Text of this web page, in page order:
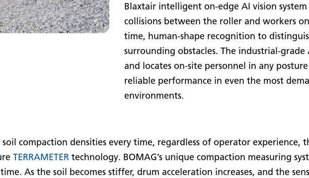
Blaxtair intelligent on-edge AI vision
collisions between the roller and workers
time, human-shape recognition to
surrounding obstacles. The industrial-grade
and locates on-site personnel in any
reliable performance in even the most
environments.
compaction densities every time, regardless of operator experience,
TERRAMETER technology. BOMAG’s unique compaction measuring
As the soil becomes stiffer, drum acceleration increases, and the